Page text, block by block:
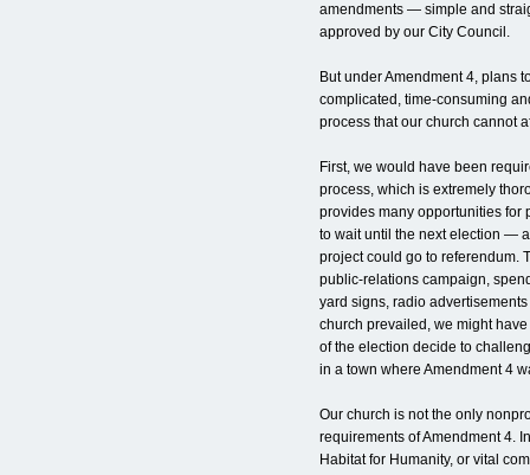
amendments — simple and
approved by our City Council.
But under Amendment 4, plans
complicated, time-consuming
process that our church cannot
First, we would have been
process, which is extremely
provides many opportunities for
to wait until the next election —
project could go to referendum.
public-relations campaign,
yard signs, radio
church prevailed, we might
of the election decide to
in a town where Amendment 4
Our church is not the only
requirements of Amendment 4.
Habitat for Humanity, or vital